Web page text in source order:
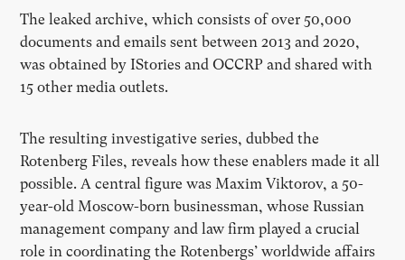
The leaked archive, which consists of over 50,000
documents and emails sent between 2013 and 2020,
was obtained by IStories and OCCRP and shared with
15 other media outlets.
The resulting investigative series, dubbed the
Rotenberg Files, reveals how these enablers made it all
possible. A central figure was Maxim Viktorov, a 50-
year-old Moscow-born businessman, whose Russian
management company and law firm played a crucial
role in coordinating the Rotenbergs’ worldwide affairs